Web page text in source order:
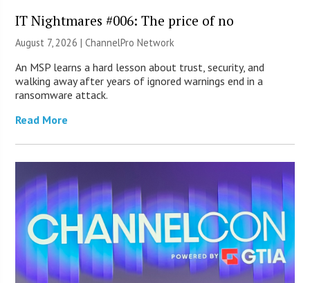
IT Nightmares #006: The price of no
August 7, 2026 |ChannelPro Network
An MSP learns a hard lesson about trust, security, and
walking away after years of ignored warnings end in a
ransomware attack.
Read More